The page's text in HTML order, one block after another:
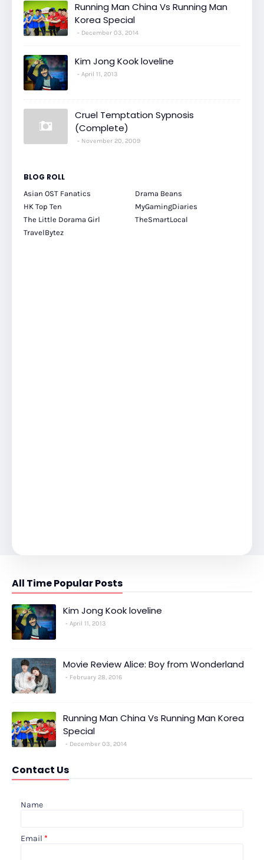
Running Man China Vs Running Man
Korea Special
December 03, 2014
Kim Jong Kook loveline
April 11, 2013
Cruel Temptation Sypnosis
(Complete)
November 20, 2009
BLOG ROLL
Asian OST Fanatics
Drama Beans
HK Top Ten
MyGamingDiaries
The Little Dorama Girl
TheSmartLocal
TravelBytez
All Time Popular Posts
Kim Jong Kook loveline
April 11, 2013
Movie Review Alice: Boy from Wonderland
February 28, 2016
Running Man China Vs Running Man Korea
Special
December 03, 2014
Contact Us
Name
Email *